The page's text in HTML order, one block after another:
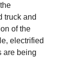
truck and
of the
electrified
are being